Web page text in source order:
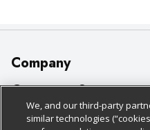
Company
About Us
Our Brands
Customer Support
Bulk Gift Card Orders
Policies &
We, and our third-party
similar technologies